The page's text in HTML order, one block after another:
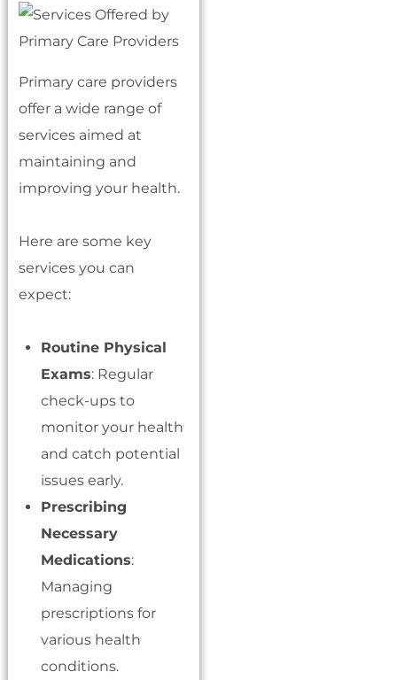
Primary care providers
offer a wide range of
services aimed at
maintaining and
improving your health.
Here are some key
services you can
expect:
Routine Physical
Exams: Regular
check-ups to
monitor your health
and catch potential
issues early.
Prescribing
Necessary
Medications:
Managing
prescriptions for
various health
conditions.